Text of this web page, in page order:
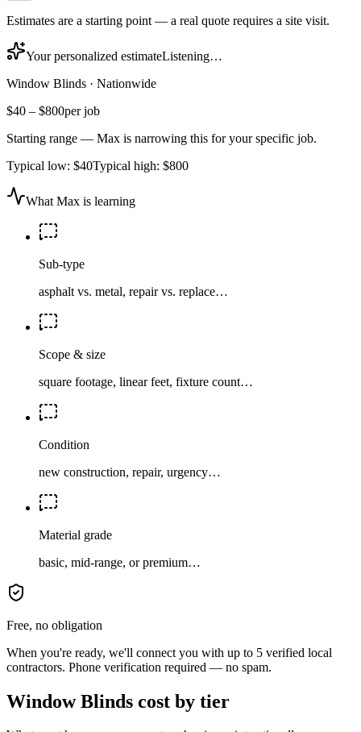
Estimates are a starting point — a real quote requires a site visit.
Your personalized estimateListening…
Window Blinds · Nationwide
$40 – $800per job
Starting range — Max is narrowing this for your specific job.
Typical low: $40Typical high: $800
What Max is learning
Sub-type
asphalt vs. metal, repair vs. replace…
Scope & size
square footage, linear feet, fixture count…
Condition
new construction, repair, urgency…
Material grade
basic, mid-range, or premium…
Free, no obligation
When you're ready, we'll connect you with up to 5 verified local
contractors. Phone verification required — no spam.
Window Blinds cost by tier